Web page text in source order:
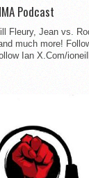
Podcast
Fleury, Jean vs.
much more!
Ian X.Com/